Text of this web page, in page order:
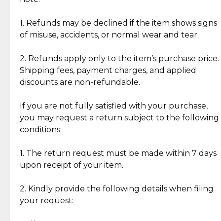
authentic, wearable, and of enduring value.
crafted in-house, from minting and making the
intricate design details—ensuring an exceptional
standard of quality and authenticity.
1. Refunds may be declined if the item shows signs
of misuse, accidents, or normal wear and tear.
2. Refunds apply only to the item’s purchase price.
Shipping fees, payment charges, and applied
discounts are non-refundable.
If you are not fully satisfied with your purchase,
you may request a return subject to the following
conditions:
1. The return request must be made within 7 days
upon receipt of your item.
2. Kindly provide the following details when filing
your request:
Discover the esteemed opinions of our discerning
Reliable, Insured Shipping
Insurance with delivery, securely
handled by our trusted courier
partner.
Assured Authenticity
Guaranteed 100% authentic
Secured Checkout
experience with simple and
secure options.
lasting, quality jewelry.